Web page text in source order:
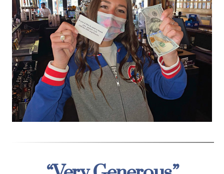
Categories